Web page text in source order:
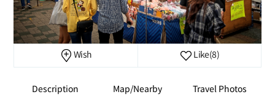
Wish Like(8)
Description Map/Nearby Travel Photos